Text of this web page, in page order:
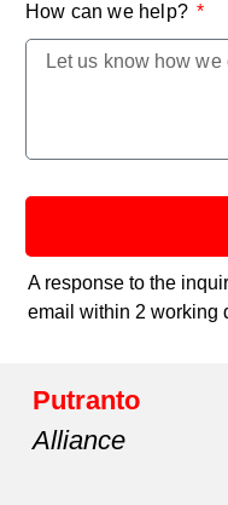
How can we help?
A response to the
email within 2 working
Putranto
Alliance